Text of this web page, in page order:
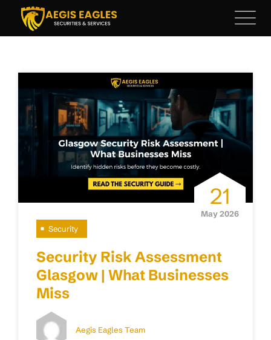
content
Security
21
May 2026
Security Risk Assessment
Glasgow | What Businesses
Miss
Aegis Eagles Team